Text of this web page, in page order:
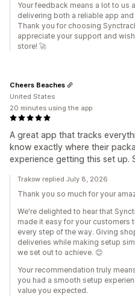
Your feedback means a lot to us
delivering both a reliable app
Thank you for choosing
appreciate your support and
store! 🚀
A great app that tracks
know exactly where their
experience getting this set up.
Cheers Beaches
United States
20 minutes using the app
Trakow replied July 8, 2026
Thank you so much for your
We're delighted to hear that
made it easy for your customers
every step of the way. Giving
deliveries while making setup
we set out to achieve. 😊
Your recommendation truly
you had a smooth setup
value you expected.